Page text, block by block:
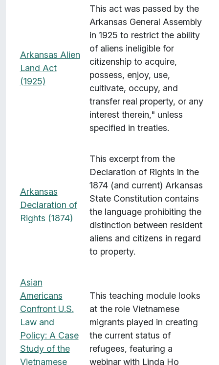
Arkansas Alien
Land Act
(1925)
This act was passed by the
Arkansas General Assembly
in 1925 to restrict the ability
of aliens ineligible for
citizenship to acquire,
possess, enjoy, use,
cultivate, occupy, and
transfer real property, or any
interest therein," unless
specified in treaties.
Arkansas
Declaration of
Rights (1874)
This excerpt from the
Declaration of Rights in the
1874 (and current) Arkansas
State Constitution contains
the language prohibiting the
distinction between resident
aliens and citizens in regard
to property.
Asian
Americans
Confront U.S.
Law and
Policy: A Case
Study of the
Vietnamese
This teaching module looks
at the role Vietnamese
migrants played in creating
the current status of
refugees, featuring a
webinar with Linda Ho